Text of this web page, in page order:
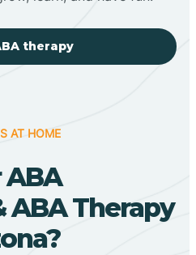
therapy
AT HOME
ABA Therapy